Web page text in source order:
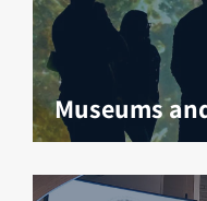
Museums